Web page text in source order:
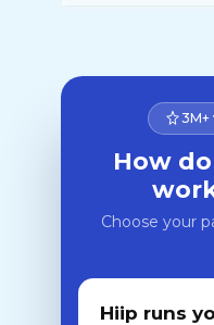
How
Choose your
Hiip runs